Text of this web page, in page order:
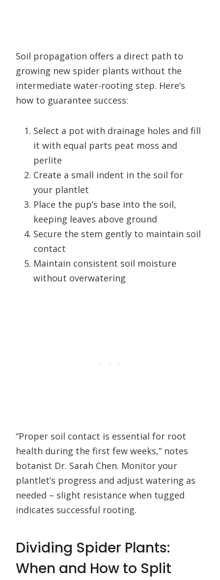
Soil propagation offers a direct path to
growing new spider plants without the
intermediate water-rooting step. Here’s
how to guarantee success:
Select a pot with drainage holes and fill
it with equal parts peat moss and
perlite
Create a small indent in the soil for
your plantlet
Place the pup’s base into the soil,
keeping leaves above ground
Secure the stem gently to maintain soil
contact
Maintain consistent soil moisture
without overwatering
“Proper soil contact is essential for root
health during the first few weeks,” notes
botanist Dr. Sarah Chen. Monitor your
plantlet’s progress and adjust watering as
needed – slight resistance when tugged
indicates successful rooting.
Dividing Spider Plants:
When and How to Split